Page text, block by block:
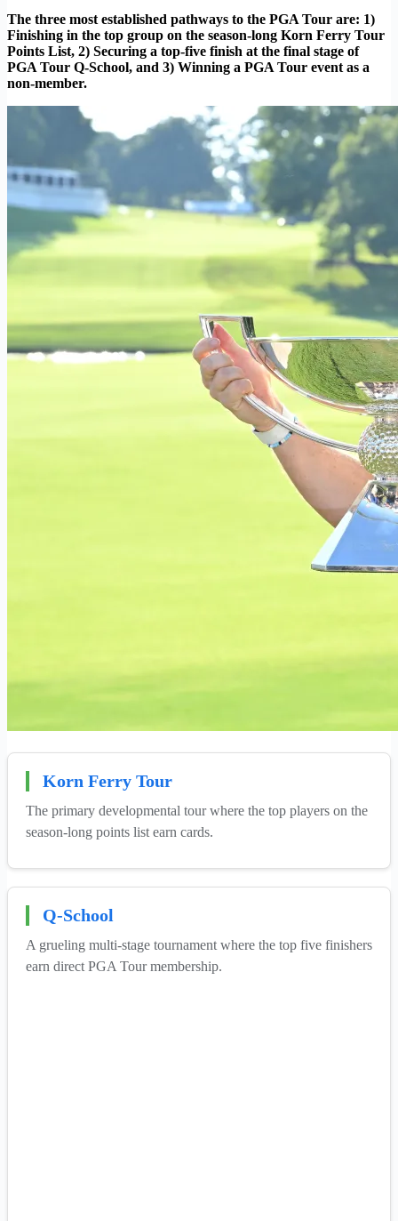
The three most established pathways to the PGA Tour are: 1)
Finishing in the top group on the season-long Korn Ferry Tour
Points List, 2) Securing a top-five finish at the final stage of
PGA Tour Q-School, and 3) Winning a PGA Tour event as a
non-member.
Korn Ferry Tour
The primary developmental tour where the top players on the
season-long points list earn cards.
Q-School
A grueling multi-stage tournament where the top five finishers
earn direct PGA Tour membership.